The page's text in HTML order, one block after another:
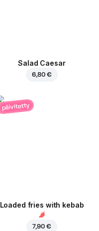
Salad Caesar
6,80 €
päivitetty
Loaded fries with kebab
7,90 €